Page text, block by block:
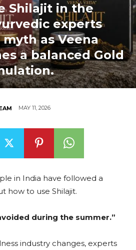
Shilajit in the
experts
as Veena
a balanced Gold
MAY 11, 2026
in India have followed a
how to use Shilajit.
during the summer.”
industry changes, experts